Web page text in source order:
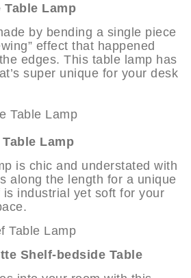
Table Lamp
by bending a single piece
effect that happened
edges. This table lamp has
super unique for your desk
Lamp
is chic and understated with
along the length for a unique
industrial yet soft for your
Shelf-bedside Table